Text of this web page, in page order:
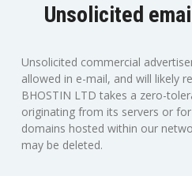
Unsolicited
Unsolicited commercial
allowed in e-mail, and will likely
BHOSTIN LTD takes a zero-
originating from its servers or
domains hosted within our
may be deleted.